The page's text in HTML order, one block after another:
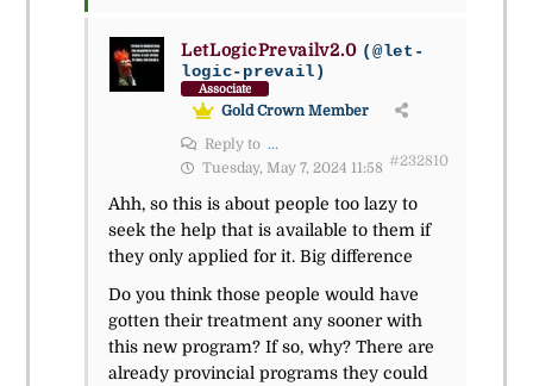
LetLogicPrevailv2.0 (@let-
logic-prevail)
Associate
Gold Crown Member
Reply to ...
Tuesday, May 7, 2024 11:58 #232810
Ahh, so this is about people too lazy to
seek the help that is available to them if
they only applied for it. Big difference
Do you think those people would have
gotten their treatment any sooner with
this new program? If so, why? There are
already provincial programs they could